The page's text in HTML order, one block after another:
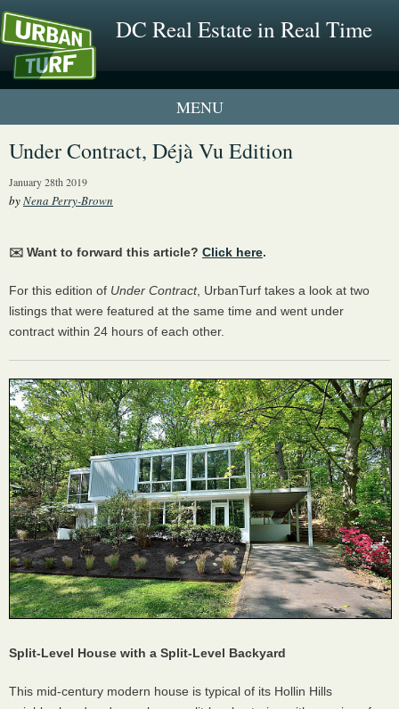
DC Real Estate in Real Time
1 New UrbanTurf Listing
Under Contract, Déjà Vu Edition
January 28th 2019
byNena Perry-Brown
✉️ Want to forward this article? Click here.
For this edition of Under Contract, UrbanTurf takes a look at two
listings that were featured at the same time and went under
contract within 24 hours of each other.
Split-Level House with a Split-Level Backyard
This mid-century modern house is typical of its Hollin Hills